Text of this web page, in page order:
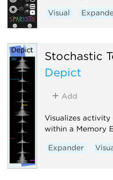
Visual
Stochastic
Depict
Add
Visualizes
within a Memory
Expander